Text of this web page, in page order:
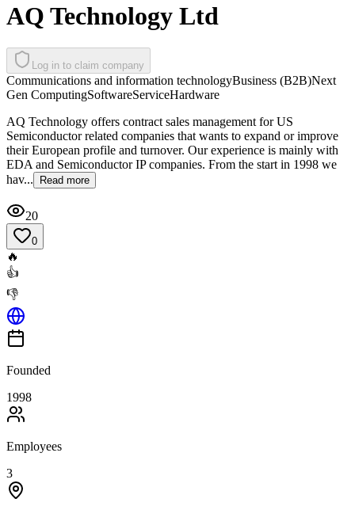
AQ Technology Ltd
Log in to claim company
Communications and information technologyBusiness (B2B)Next
Gen ComputingSoftwareServiceHardware
AQ Technology offers contract sales management for US
Semiconductor related companies that wants to expand or improve
their European profile and turnover. Our experience is mainly with
EDA and Semiconductor IP companies. From the start in 1998 we
hav...
Read more
20
0
🔥
👍
👎
Founded
1998
Employees
3